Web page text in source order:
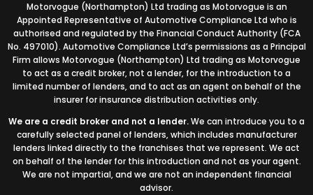
Motorvogue (Northampton) Ltd trading as Motorvogue is an
Appointed Representative of Automotive Compliance Ltd who is
authorised and regulated by the Financial Conduct Authority (FCA
No. 497010). Automotive Compliance Ltd’s permissions as a Principal
Firm allows Motorvogue (Northampton) Ltd trading as Motorvogue
to act as a credit broker, not a lender, for the introduction to a
limited number of lenders, and to act as an agent on behalf of the
insurer for insurance distribution activities only.
We are a credit broker and not a lender.We can introduce you to a
carefully selected panel of lenders, which includes manufacturer
lenders linked directly to the franchises that we represent. We act
on behalf of the lender for this introduction and not as your agent.
We are not impartial, and we are not an independent financial
advisor.